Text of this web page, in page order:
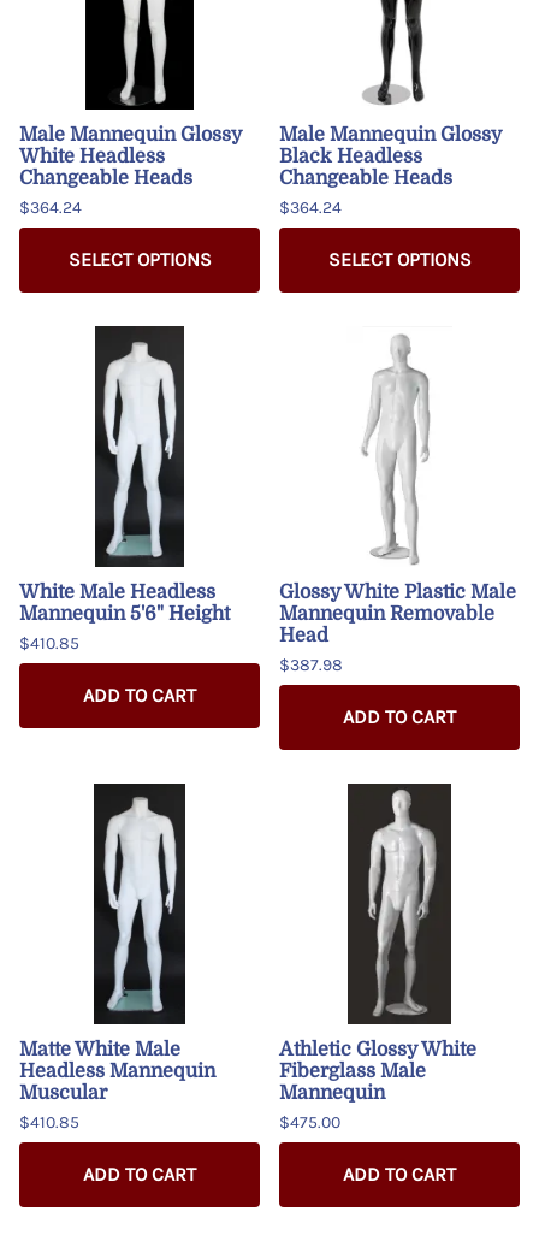
Male Mannequin Glossy
White Headless
Changeable Heads
$364.24
SELECT OPTIONS
Male Mannequin Glossy
Black Headless
Changeable Heads
$364.24
SELECT OPTIONS
White Male Headless
Mannequin 5'6" Height
$410.85
ADD TO CART
Glossy White Plastic Male
Mannequin Removable
Head
$387.98
ADD TO CART
Matte White Male
Headless Mannequin
Muscular
$410.85
ADD TO CART
Athletic Glossy White
Fiberglass Male
Mannequin
$475.00
ADD TO CART